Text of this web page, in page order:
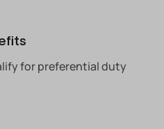
for preferential duty